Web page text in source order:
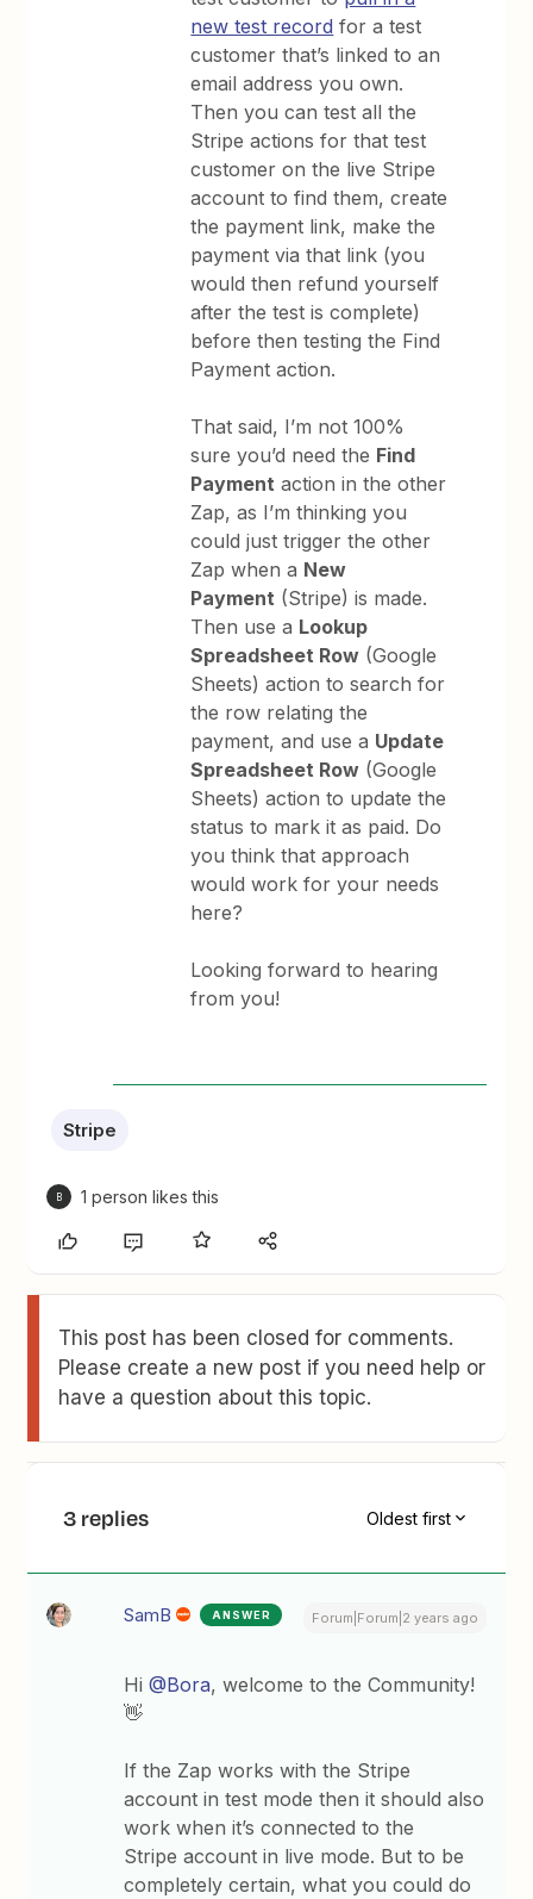
new test record for a test
customer that’s linked to an
email address you own.
Then you can test all the
Stripe actions for that test
customer on the live Stripe
account to find them, create
the payment link, make the
payment via that link (you
would then refund yourself
after the test is complete)
before then testing the Find
Payment action.
That said, I’m not 100%
sure you’d need the Find
Payment action in the other
Zap, as I’m thinking you
could just trigger the other
Zap when a New
Payment (Stripe) is made.
Then use a Lookup
Spreadsheet Row (Google
Sheets) action to search for
the row relating the
payment, and use a Update
Spreadsheet Row (Google
Sheets) action to update the
status to mark it as paid. Do
you think that approach
would work for your needs
here?
Looking forward to hearing
from you!
Stripe
B 1 person likes this
This post has been closed for comments.
Please create a new post if you need help or
have a question about this topic.
3 replies Oldest first
SamB ANSWER Forum|Forum|2 years ago
Hi@Bora, welcome to the Community!
👋
If the Zap works with the Stripe
account in test mode then it should also
work when it’s connected to the
Stripe account in live mode. But to be
completely certain, what you could do